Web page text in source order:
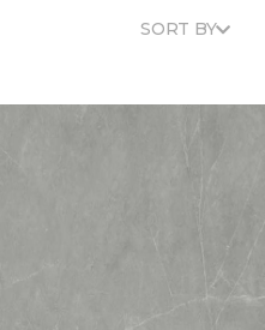
SORT BY